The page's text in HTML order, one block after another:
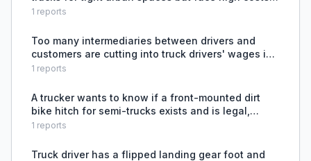
and skill barriers.
1 reports
Too many intermediaries between drivers and
customers are cutting into truck drivers' wages in
the UK.
1 reports
A trucker wants to know if a front-mounted dirt
bike hitch for semi-trucks exists and is legal,
seeking to better utilize space for transporting
1 reports
Truck driver has a flipped landing gear foot and